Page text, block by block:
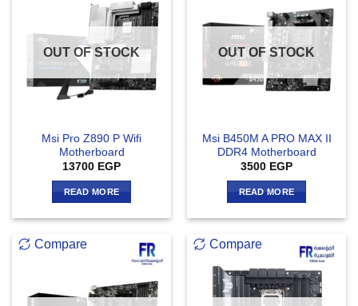
OUT OF STOCK
Msi Pro Z890 P Wifi
Motherboard
13700 EGP
READ MORE
OUT OF STOCK
Msi B450M A PRO MAX II
DDR4 Motherboard
3500 EGP
READ MORE
Compare Compare